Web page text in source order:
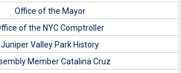
Office of the Mayor
of the NYC Comptroller
Juniper Valley Park History
Member Catalina Cruz